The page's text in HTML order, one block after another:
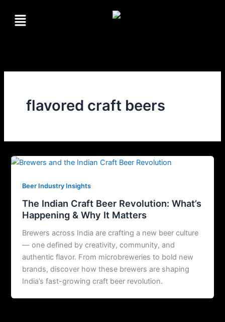
Menu
flavored craft beers
Beer Industry Insights
The Indian Craft Beer Revolution: What’s
Happening & Why It Matters
Brewers across India are crafting a new beer culture
— one defined by creativity, community, and
authentic flavor. From microbreweries to bold new
brands, discover how these brewers are shaping
India’s fast-growing craft beer revolution.